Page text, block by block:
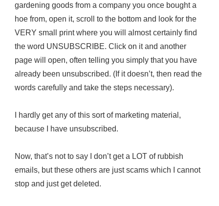
gardening goods from a company you once bought a
hoe from, open it, scroll to the bottom and look for the
VERY small print where you will almost certainly find
the word UNSUBSCRIBE. Click on it and another
page will open, often telling you simply that you have
already been unsubscribed. (If it doesn’t, then read the
words carefully and take the steps necessary).
I hardly get any of this sort of marketing material,
because I have unsubscribed.
Now, that’s not to say I don’t get a LOT of rubbish
emails, but these others are just scams which I cannot
stop and just get deleted.